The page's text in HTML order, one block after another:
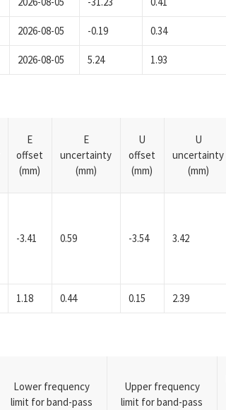
2026-08-05 -0.19 0.34
2026-08-05 5.24 1.93
E
offset
(mm)
E
uncertainty
(mm)
U
offset
(mm)
U
uncertainty
(mm)
-3.41 0.59 -3.54 3.42
1.18 0.44 0.15 2.39
Lower frequency
limit for band-pass
Upper frequency
limit for band-pass